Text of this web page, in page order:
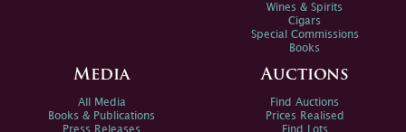
Wines & Spirits
Cigars
Special Commissions
Books
Media
All Media
Books & Publications
Press Releases
Auctions
Find Auctions
Prices Realised
Find Lots